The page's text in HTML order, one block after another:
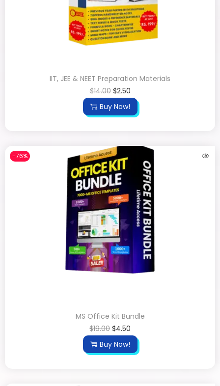
IIT, JEE & NEET Preparation Materials
$14.00 $2.50
Buy Now!
-76%
MS Office Kit Bundle
$19.00 $4.50
Buy Now!